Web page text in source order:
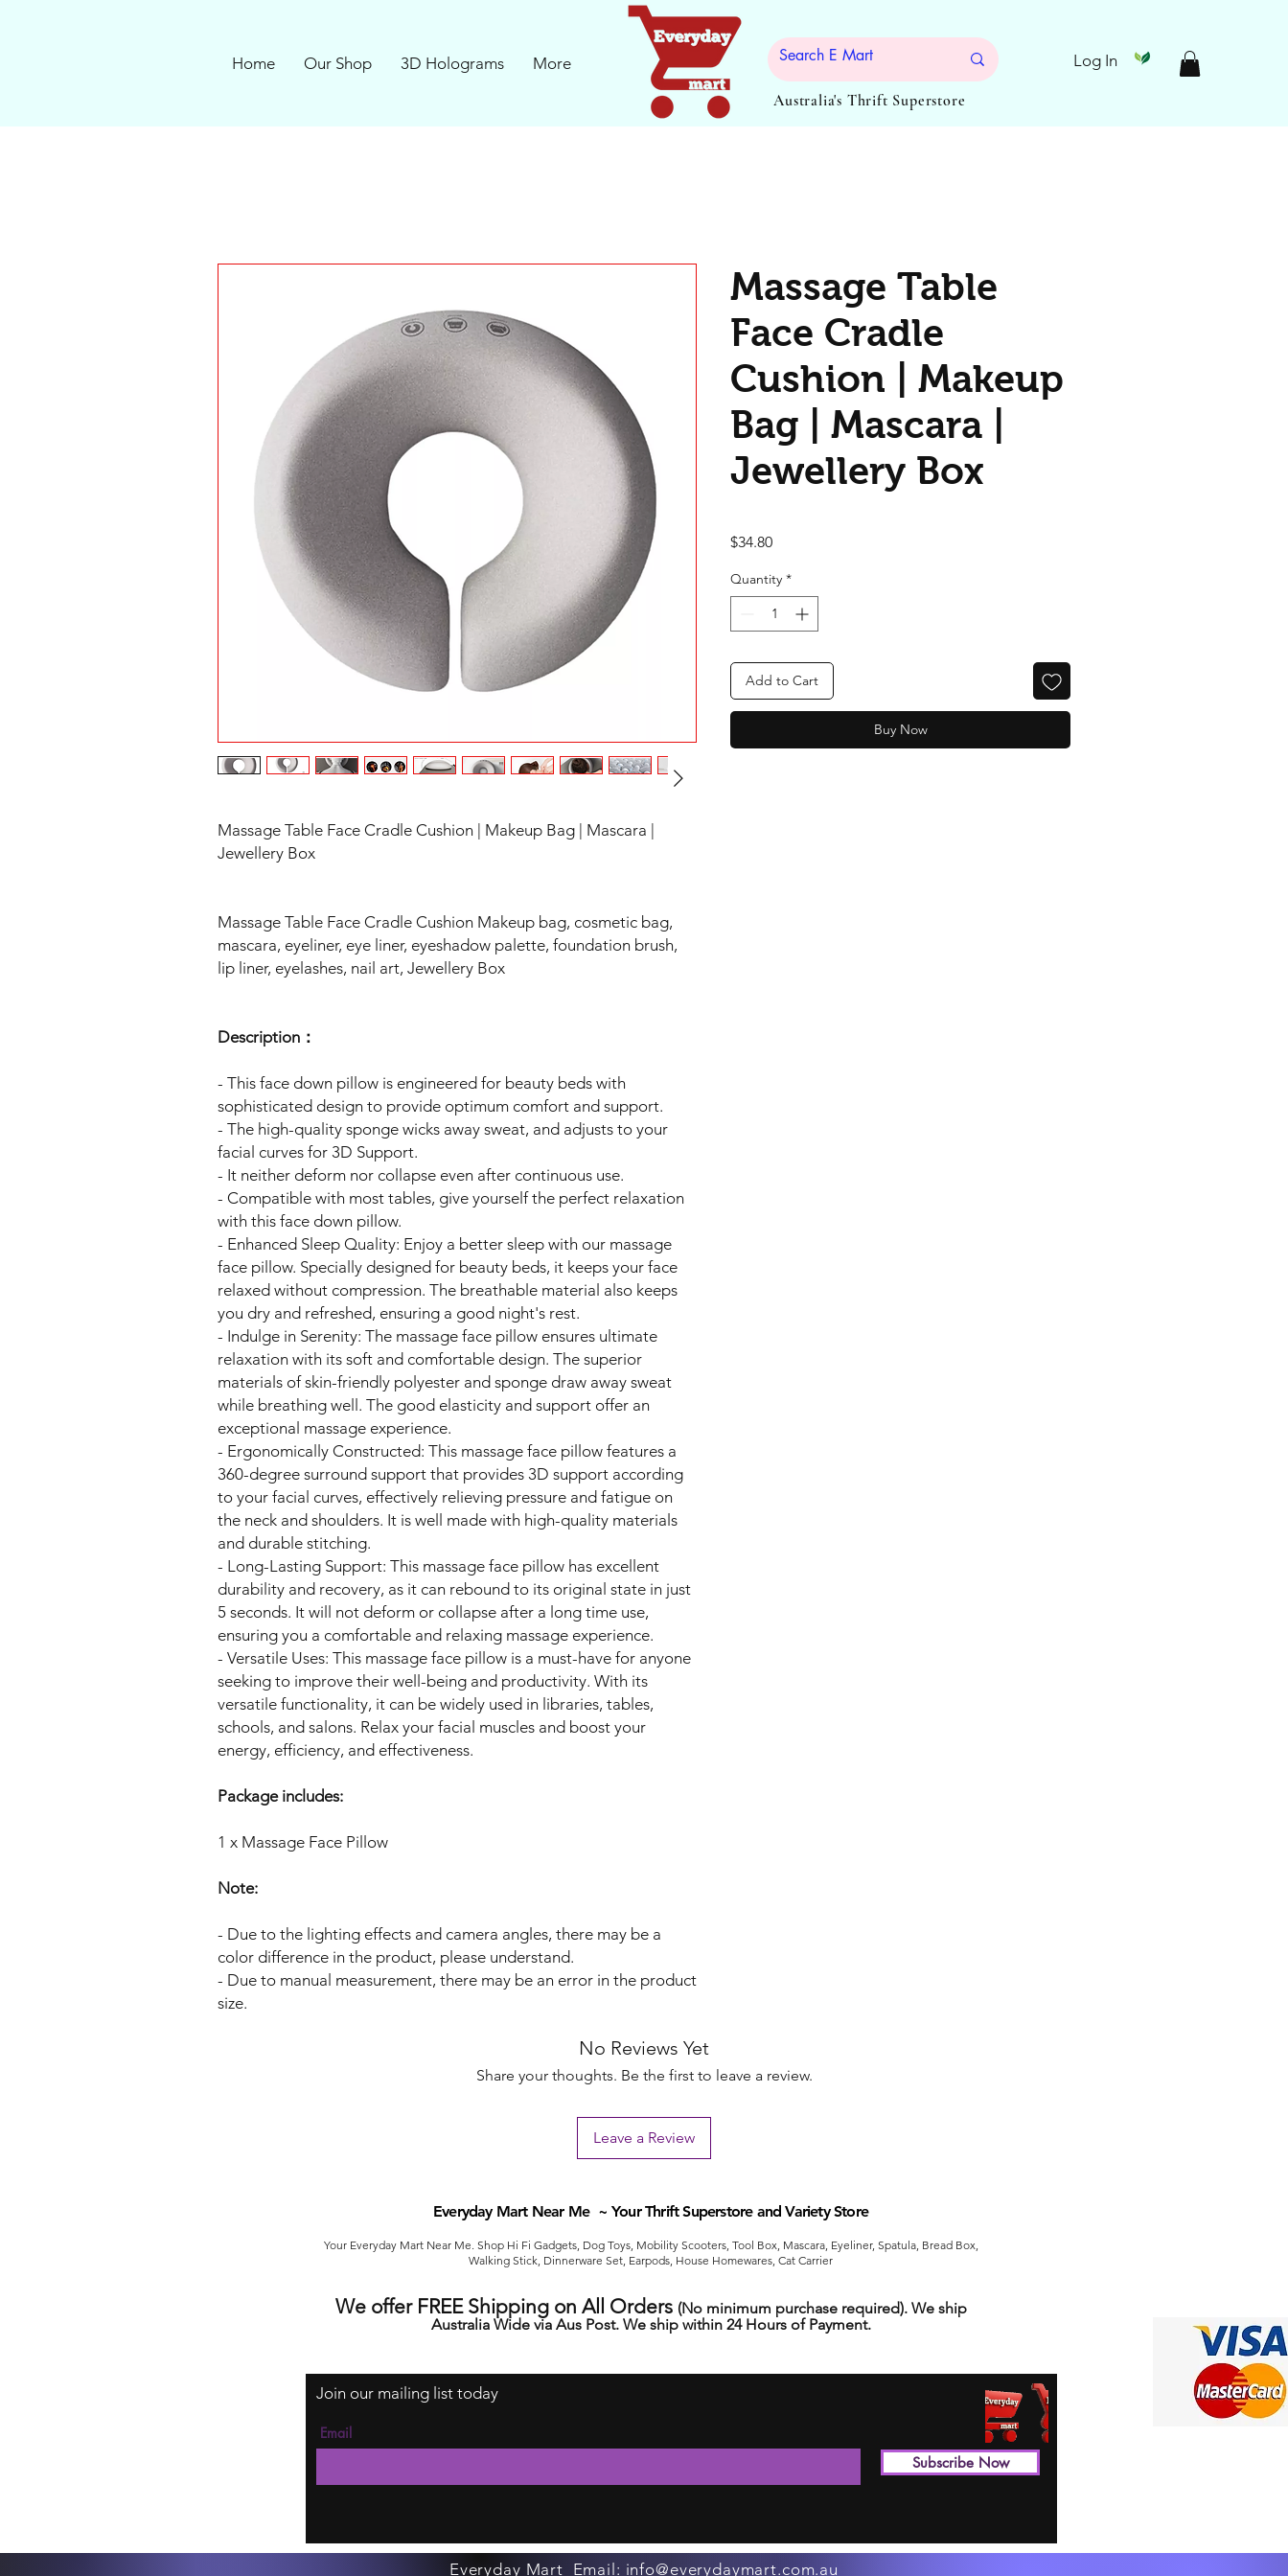
Home Our Shop 3D Holograms More Log In
Australia's Thrift Superstore
Massage Table Face Cradle Cushion | Makeup Bag | Mascara |
Jewellery Box
Massage Table Face Cradle Cushion Makeup bag, cosmetic bag,
mascara, eyeliner, eye liner, eyeshadow palette, foundation brush,
lip liner, eyelashes, nail art, Jewellery Box
Description：
- This face down pillow is engineered for beauty beds with
sophisticated design to provide optimum comfort and support.
- The high-quality sponge wicks away sweat, and adjusts to your
facial curves for 3D Support.
- It neither deform nor collapse even after continuous use.
- Compatible with most tables, give yourself the perfect relaxation
with this face down pillow.
- Enhanced Sleep Quality: Enjoy a better sleep with our massage
face pillow. Specially designed for beauty beds, it keeps your face
relaxed without compression. The breathable material also keeps
you dry and refreshed, ensuring a good night's rest.
- Indulge in Serenity: The massage face pillow ensures ultimate
relaxation with its soft and comfortable design. The superior
materials of skin-friendly polyester and sponge draw away sweat
while breathing well. The good elasticity and support offer an
exceptional massage experience.
- Ergonomically Constructed: This massage face pillow features a
360-degree surround support that provides 3D support according
to your facial curves, effectively relieving pressure and fatigue on
the neck and shoulders. It is well made with high-quality materials
and durable stitching.
- Long-Lasting Support: This massage face pillow has excellent
durability and recovery, as it can rebound to its original state in just
5 seconds. It will not deform or collapse after a long time use,
ensuring you a comfortable and relaxing massage experience.
- Versatile Uses: This massage face pillow is a must-have for anyone
seeking to improve their well-being and productivity. With its
versatile functionality, it can be widely used in libraries, tables,
schools, and salons. Relax your facial muscles and boost your
energy, efficiency, and effectiveness.
Package includes:
1 x Massage Face Pillow
Note:
- Due to the lighting effects and camera angles, there may be a
color difference in the product, please understand.
- Due to manual measurement, there may be an error in the product
size.
Massage Table
Face Cradle
Cushion | Makeup
Bag | Mascara |
Jewellery Box
$34.80Price
Quantity *
Add to Cart
Buy Now
No Reviews Yet
Share your thoughts. Be the first to leave a review.
Leave a Review
Everyday Mart Near Me ~ Your Thrift Superstore and Variety Store
Your Everyday Mart Near Me. Shop Hi Fi Gadgets, Dog Toys, Mobility Scooters, Tool Box, Mascara, Eyeliner, Spatula, Bread Box,
Walking Stick, Dinnerware Set, Earpods, House Homewares, Cat Carrier
We offer FREE Shipping on All Orders (No minimum purchase required). We ship
Australia Wide via Aus Post. We ship within 24 Hours of Payment.
Join our mailing list today
Email
Subscribe Now
Everyday Mart Email: info@everydaymart.com.au